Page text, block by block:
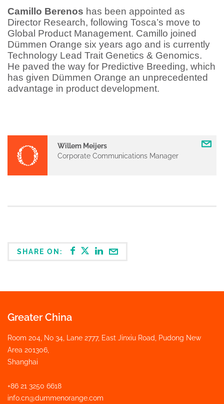
Camillo Berenos has been appointed as
Director Research, following Tosca’s move to
Global Product Management. Camillo joined
Dümmen Orange six years ago and is currently
Technology Lead Trait Genetics & Genomics.
He paved the way for Predictive Breeding, which
has given Dümmen Orange an unprecedented
advantage in product development.
Willem Meijers
Corporate Communications Manager
SHARE ON:
Greater China
Room 204, No 34, Lane 2777, East Jinxiu Road, Pudong New
Area 201306,
Shanghai
+86 21 3250 6618
info.cn@dummenorange.com